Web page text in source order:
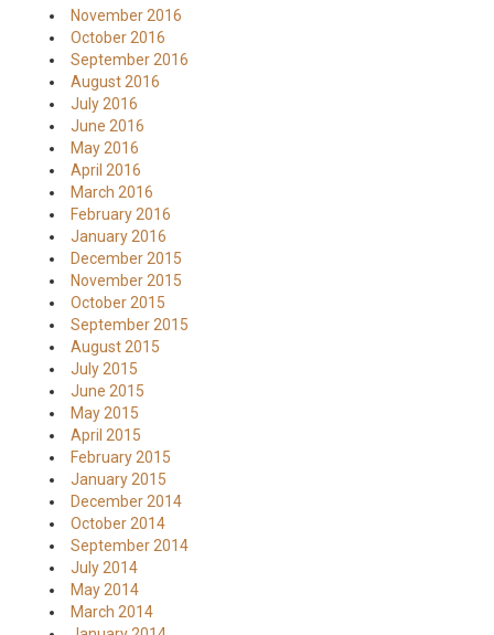
November 2016
October 2016
September 2016
August 2016
July 2016
June 2016
May 2016
April 2016
March 2016
February 2016
January 2016
December 2015
November 2015
October 2015
September 2015
August 2015
July 2015
June 2015
May 2015
April 2015
February 2015
January 2015
December 2014
October 2014
September 2014
July 2014
May 2014
March 2014